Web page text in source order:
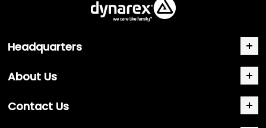
Headquarters
About Us
Contact Us